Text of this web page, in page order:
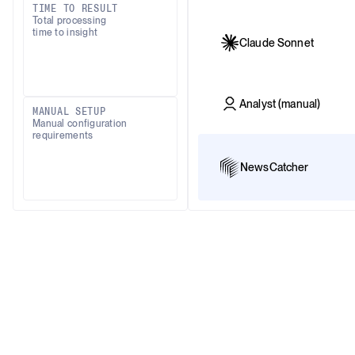
TIME TO RESULT
Total processing
time to insight
MANUAL SETUP
Manual configuration
requirements
Claude Sonnet
Analyst (manual)
NewsCatcher